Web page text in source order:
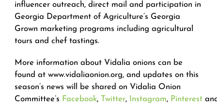
influencer outreach, direct mail and participation in
Georgia Department of Agriculture’s Georgia
Grown marketing programs including agricultural
tours and chef tastings.
More information about Vidalia onions can be
found at www.vidaliaonion.org, and updates on this
season’s news will be shared on Vidalia Onion
Committee’s Facebook, Twitter, Instagram, Pinterest